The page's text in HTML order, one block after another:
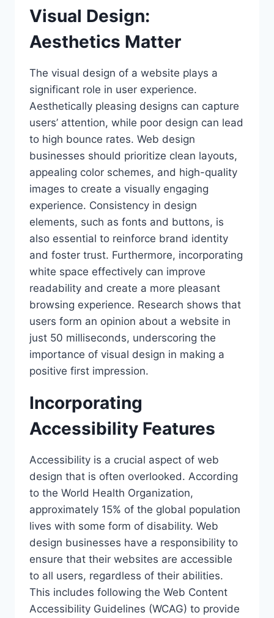
Visual Design:
Aesthetics Matter
The visual design of a website plays a
significant role in user experience.
Aesthetically pleasing designs can capture
users’ attention, while poor design can lead
to high bounce rates. Web design
businesses should prioritize clean layouts,
appealing color schemes, and high-quality
images to create a visually engaging
experience. Consistency in design
elements, such as fonts and buttons, is
also essential to reinforce brand identity
and foster trust. Furthermore, incorporating
white space effectively can improve
readability and create a more pleasant
browsing experience. Research shows that
users form an opinion about a website in
just 50 milliseconds, underscoring the
importance of visual design in making a
positive first impression.
Incorporating
Accessibility Features
Accessibility is a crucial aspect of web
design that is often overlooked. According
to the World Health Organization,
approximately 15% of the global population
lives with some form of disability. Web
design businesses have a responsibility to
ensure that their websites are accessible
to all users, regardless of their abilities.
This includes following the Web Content
Accessibility Guidelines (WCAG) to provide